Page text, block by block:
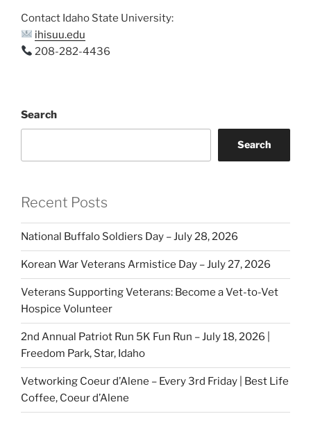
Contact Idaho State University:
ihisuu.edu
208-282-4436
Search
Search
Recent Posts
National Buffalo Soldiers Day – July 28, 2026
Korean War Veterans Armistice Day – July 27, 2026
Veterans Supporting Veterans: Become a Vet-to-Vet
Hospice Volunteer
2nd Annual Patriot Run 5K Fun Run – July 18, 2026 |
Freedom Park, Star, Idaho
Vetworking Coeur d’Alene – Every 3rd Friday | Best Life
Coffee, Coeur d’Alene